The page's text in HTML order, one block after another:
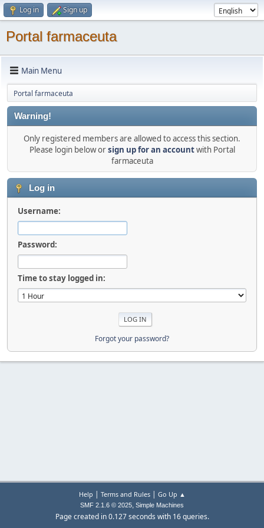
Log in Sign up
Portal farmaceuta
Main Menu
Portal farmaceuta
Warning!
Only registered members are allowed to access this section.
Please login below orsign up for an accountwith Portal
farmaceuta
Log in
Username:
Password:
Time to stay logged in:
Forgot your password?
Help | Terms and Rules| Go Up ▲
SMF 2.1.6 © 2025, Simple Machines
Page created in 0.127 seconds with 16 queries.